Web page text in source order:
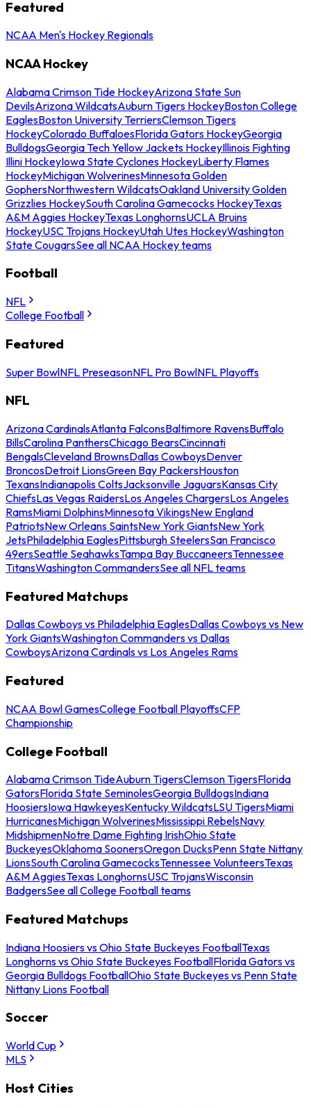
Featured
NCAA Men's Hockey Regionals
NCAA Hockey
Alabama Crimson Tide HockeyArizona State Sun
DevilsArizona WildcatsAuburn Tigers HockeyBoston College
EaglesBoston University TerriersClemson Tigers
HockeyColorado BuffaloesFlorida Gators HockeyGeorgia
BulldogsGeorgia Tech Yellow Jackets HockeyIllinois Fighting
Illini HockeyIowa State Cyclones HockeyLiberty Flames
HockeyMichigan WolverinesMinnesota Golden
GophersNorthwestern WildcatsOakland University Golden
Grizzlies HockeySouth Carolina Gamecocks HockeyTexas
A&M Aggies HockeyTexas LonghornsUCLA Bruins
HockeyUSC Trojans HockeyUtah Utes HockeyWashington
State CougarsSee all NCAA Hockey teams
Football
NFL
College Football
Featured
Super BowlNFL PreseasonNFL Pro BowlNFL Playoffs
NFL
Arizona CardinalsAtlanta FalconsBaltimore RavensBuffalo
BillsCarolina PanthersChicago BearsCincinnati
BengalsCleveland BrownsDallas CowboysDenver
BroncosDetroit LionsGreen Bay PackersHouston
TexansIndianapolis ColtsJacksonville JaguarsKansas City
ChiefsLas Vegas RaidersLos Angeles ChargersLos Angeles
RamsMiami DolphinsMinnesota VikingsNew England
PatriotsNew Orleans SaintsNew York GiantsNew York
JetsPhiladelphia EaglesPittsburgh SteelersSan Francisco
49ersSeattle SeahawksTampa Bay BuccaneersTennessee
TitansWashington CommandersSee all NFL teams
Featured Matchups
Dallas Cowboys vs Philadelphia EaglesDallas Cowboys vs New
York GiantsWashington Commanders vs Dallas
CowboysArizona Cardinals vs Los Angeles Rams
Featured
NCAA Bowl GamesCollege Football PlayoffsCFP
Championship
College Football
Alabama Crimson TideAuburn TigersClemson TigersFlorida
GatorsFlorida State SeminolesGeorgia BulldogsIndiana
HoosiersIowa HawkeyesKentucky WildcatsLSU TigersMiami
HurricanesMichigan WolverinesMississippi RebelsNavy
MidshipmenNotre Dame Fighting IrishOhio State
BuckeyesOklahoma SoonersOregon DucksPenn State Nittany
LionsSouth Carolina GamecocksTennessee VolunteersTexas
A&M AggiesTexas LonghornsUSC TrojansWisconsin
BadgersSee all College Football teams
Featured Matchups
Indiana Hoosiers vs Ohio State Buckeyes FootballTexas
Longhorns vs Ohio State Buckeyes FootballFlorida Gators vs
Georgia Bulldogs FootballOhio State Buckeyes vs Penn State
Nittany Lions Football
Soccer
World Cup
MLS
Host Cities